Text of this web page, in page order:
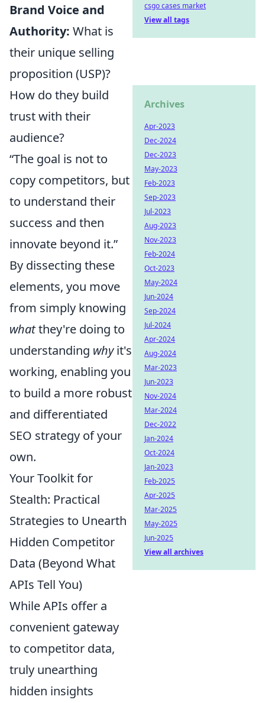
Brand Voice and
Authority: What is
their unique selling
proposition (USP)?
How do they build
trust with their
audience?
“The goal is not to
copy competitors, but
to understand their
success and then
innovate beyond it.”
By dissecting these
elements, you move
from simply knowing
whatthey're doing to
understanding whyit's
working, enabling you
to build a more robust
and differentiated
SEO strategy of your
own.
Your Toolkit for
Stealth: Practical
Strategies to Unearth
Hidden Competitor
Data (Beyond What
APIs Tell You)
While APIs offer a
convenient gateway
to competitor data,
truly unearthing
hidden insights
csgo cases market
View all tags
Archives
Apr-2023
Dec-2024
Dec-2023
May-2023
Feb-2023
Sep-2023
Jul-2023
Aug-2023
Nov-2023
Feb-2024
Oct-2023
May-2024
Jun-2024
Sep-2024
Jul-2024
Apr-2024
Aug-2024
Mar-2023
Jun-2023
Nov-2024
Mar-2024
Dec-2022
Jan-2024
Oct-2024
Jan-2023
Feb-2025
Apr-2025
Mar-2025
May-2025
Jun-2025
View all archives